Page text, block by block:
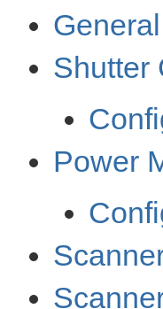
Shutter
Power